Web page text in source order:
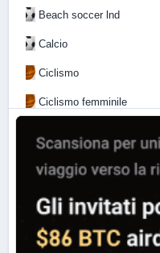
Beach soccer lnd
Calcio
Ciclismo
Ciclismo femminile